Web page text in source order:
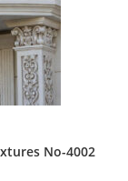
No-4002